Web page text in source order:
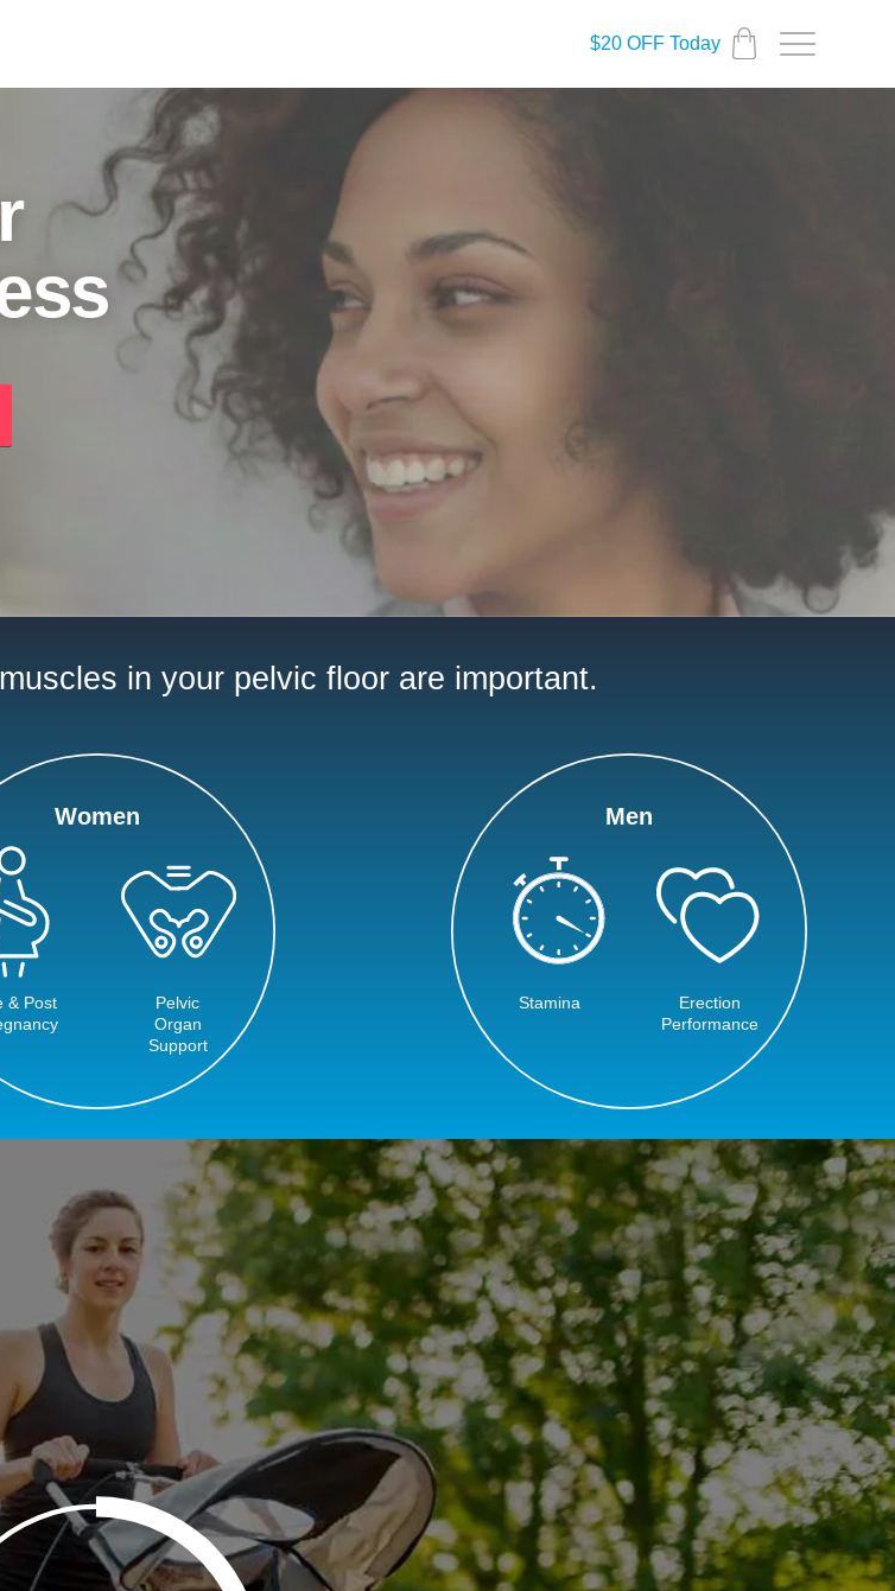
$20 OFF Today
in your pelvic floor are important.
Women
& Post
Pelvic
Organ
Support
Men
Stamina
Erection
Performance